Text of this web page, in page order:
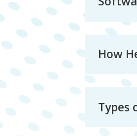
How
Types